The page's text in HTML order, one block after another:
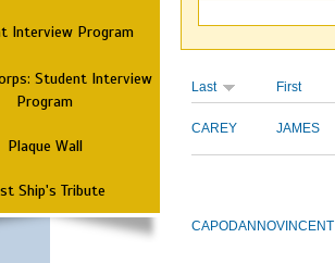
Interview Program
Student Interview
Program
Plaque Wall
Ship's Tribute
Last First
CAREY JAMES
CAPODANNOVINCENT